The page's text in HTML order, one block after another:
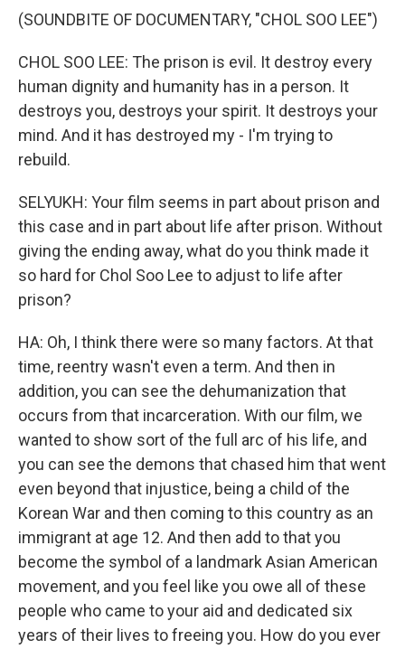
(SOUNDBITE OF DOCUMENTARY, "CHOL SOO LEE")
CHOL SOO LEE: The prison is evil. It destroy every
human dignity and humanity has in a person. It
destroys you, destroys your spirit. It destroys your
mind. And it has destroyed my - I'm trying to
rebuild.
SELYUKH: Your film seems in part about prison and
this case and in part about life after prison. Without
giving the ending away, what do you think made it
so hard for Chol Soo Lee to adjust to life after
prison?
HA: Oh, I think there were so many factors. At that
time, reentry wasn't even a term. And then in
addition, you can see the dehumanization that
occurs from that incarceration. With our film, we
wanted to show sort of the full arc of his life, and
you can see the demons that chased him that went
even beyond that injustice, being a child of the
Korean War and then coming to this country as an
immigrant at age 12. And then add to that you
become the symbol of a landmark Asian American
movement, and you feel like you owe all of these
people who came to your aid and dedicated six
years of their lives to freeing you. How do you ever